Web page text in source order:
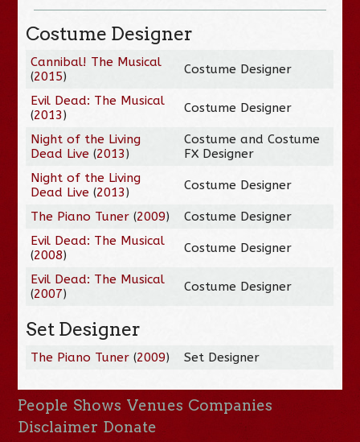
Costume Designer
Cannibal! The Musical
(2015) Costume Designer
Evil Dead: The Musical
(2013) Costume Designer
Night of the Living
Dead Live (2013)
Costume and Costume
FX Designer
Night of the Living
Dead Live (2013) Costume Designer
The Piano Tuner (2009)
Costume Designer
Evil Dead: The Musical
(2008) Costume Designer
Evil Dead: The Musical
(2007) Costume Designer
Set Designer
The Piano Tuner (2009) Set Designer
People Shows Venues Companies
Disclaimer Donate